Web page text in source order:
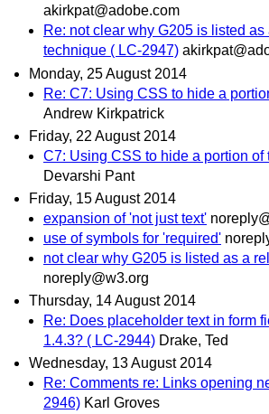
akirkpat@adobe.com
Re: not clear why G205 is listed as
technique ( LC-2947)
Monday, 25 August 2014
Re: C7: Using CSS to hide a
Andrew Kirkpatrick
Friday, 22 August 2014
C7: Using CSS to hide a portion of
Devarshi Pant
Friday, 15 August 2014
expansion of 'not just text'
use of symbols for 'required'
not clear why G205 is listed as a
noreply@w3.org
Thursday, 14 August 2014
Re: Does placeholder text in form
1.4.3? ( LC-2944) Drake, Ted
Wednesday, 13 August 2014
Re: Comments re: Links opening
2946) Karl Groves